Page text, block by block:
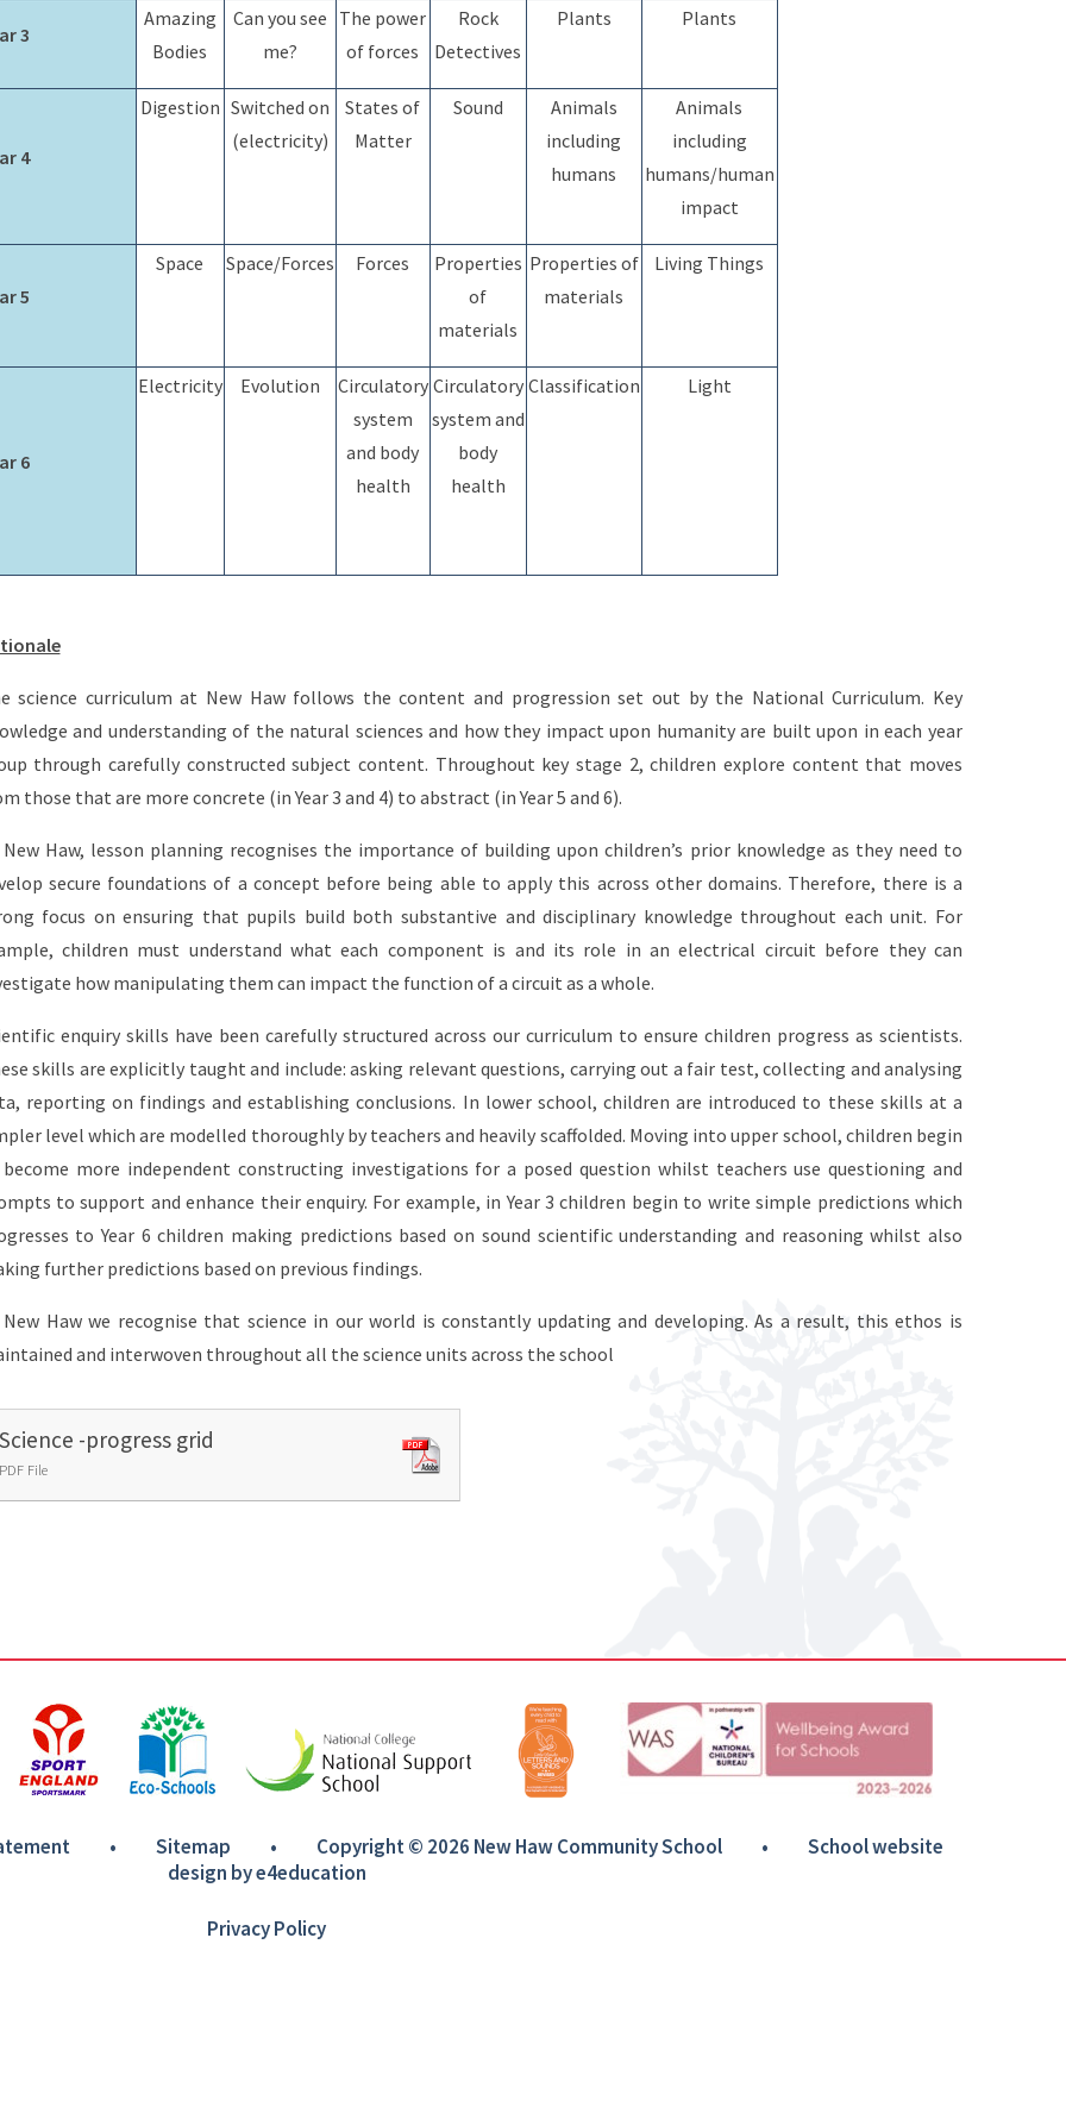
3
Amazing
Bodies
Can you see
me?
The power
of forces
Rock
Detectives
Plants Plants
4
Digestion Switched on
(electricity)
States of
Matter
Sound
Animals
including
humans
Animals
including
humans/human
impact
5
Space Space/Forces Forces
Properties
of
materials
Properties of
materials
Living Things
6
Electricity Evolution
Circulatory
system
and body
health
Circulatory
system and
body
health
Classification Light
science curriculum at New Haw follows the content and progression set out by the National Curriculum. Key
and understanding of the natural sciences and how they impact upon humanity are built upon in each year
through carefully constructed subject content. Throughout key stage 2, children explore content that moves
those that are more concrete (in Year 3 and 4) to abstract (in Year 5 and 6).
Haw, lesson planning recognises the importance of building upon children’s prior knowledge as they need to
secure foundations of a concept before being able to apply this across other domains. Therefore, there is a
focus on ensuring that pupils build both substantive and disciplinary knowledge throughout each unit. For
children must understand what each component is and its role in an electrical circuit before they can
how manipulating them can impact the function of a circuit as a whole.
enquiry skills have been carefully structured across our curriculum to ensure children progress as scientists.
skills are explicitly taught and include: asking relevant questions, carrying out a fair test, collecting and analysing
reporting on findings and establishing conclusions. In lower school, children are introduced to these skills at a
level which are modelled thoroughly by teachers and heavily scaffolded. Moving into upper school, children begin
more independent constructing investigations for a posed question whilst teachers use questioning and
to support and enhance their enquiry. For example, in Year 3 children begin to write simple predictions which
to Year 6 children making predictions based on sound scientific understanding and reasoning whilst also
further predictions based on previous findings.
Haw we recognise that science in our world is constantly updating and developing. As a result, this ethos is
and interwoven throughout all the science units across the school
Science -progress grid
PDF File
• Sitemap • Copyright © 2026 New Haw Community School •
School website
design bye4education
Privacy Policy